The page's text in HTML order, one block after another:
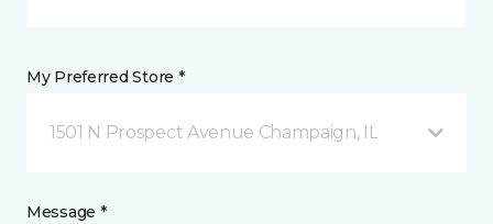
My Preferred Store *
1501 N Prospect Avenue Champaign, IL
Message *